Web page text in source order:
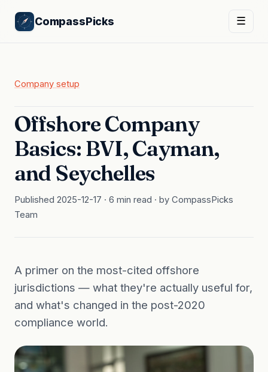
CompassPicks ☰
Company setup
Offshore Company
Basics: BVI, Cayman,
and Seychelles
Published 2025-12-17 · 6 min read · by CompassPicks
Team
A primer on the most-cited offshore
jurisdictions — what they're actually useful for,
and what's changed in the post-2020
compliance world.